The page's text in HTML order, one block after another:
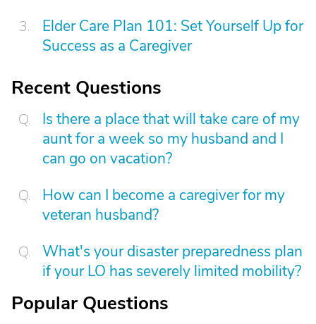
Elder Care Plan 101: Set Yourself Up for
Success as a Caregiver
Recent Questions
Is there a place that will take care of my
aunt for a week so my husband and I
can go on vacation?
How can I become a caregiver for my
veteran husband?
What's your disaster preparedness plan
if your LO has severely limited mobility?
Popular Questions